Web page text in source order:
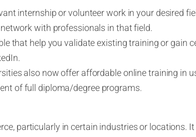
internship or volunteer work in your desired
with professionals in that field.
that help you validate existing training or gain
also now offer affordable online training in
of full diploma/degree programs.
particularly in certain industries or locations.